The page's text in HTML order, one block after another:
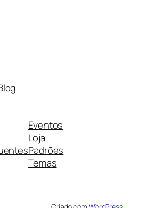
Eventos
Loja
Padrões
Temas